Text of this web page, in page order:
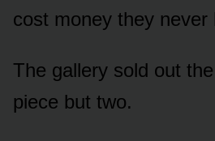
cost money they never
The gallery sold out
piece but two.